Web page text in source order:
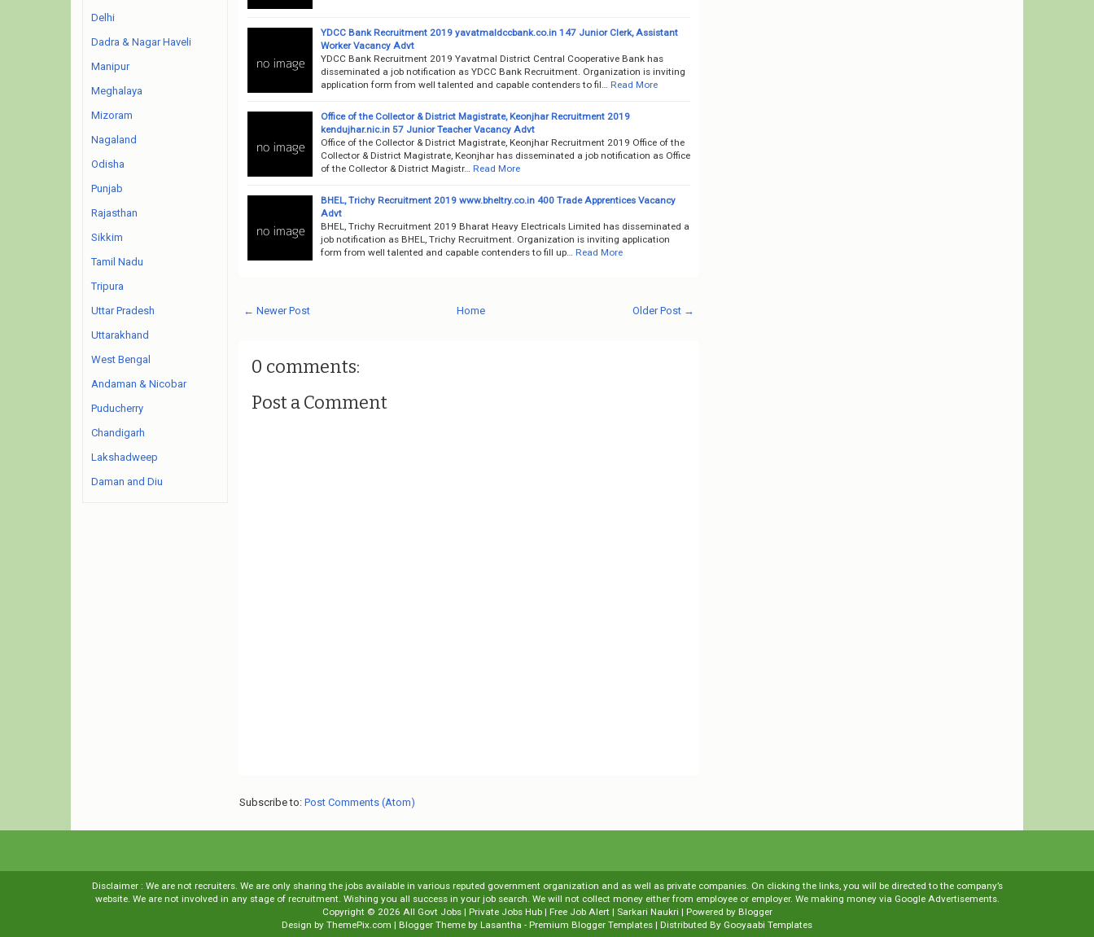
YDCC Bank Recruitment 2019 yavatmaldccbank.co.in 147 Junior Clerk, Assistant
Worker Vacancy Advt
YDCC Bank Recruitment 2019 Yavatmal District Central Cooperative Bank has
disseminated a job notification as YDCC Bank Recruitment. Organization is inviting
application form from well talented and capable contenders to fil…
Read More
Office of the Collector & District Magistrate, Keonjhar Recruitment 2019
kendujhar.nic.in 57 Junior Teacher Vacancy Advt
Office of the Collector & District Magistrate, Keonjhar Recruitment 2019 Office of the
Collector & District Magistrate, Keonjhar has disseminated a job notification as Office
of the Collector & District Magistr…
Read More
BHEL, Trichy Recruitment 2019 www.bheltry.co.in 400 Trade Apprentices Vacancy
Advt
BHEL, Trichy Recruitment 2019 Bharat Heavy Electricals Limited has disseminated a
job notification as BHEL, Trichy Recruitment. Organization is inviting application
form from well talented and capable contenders to fill up…
Read More
← Newer Post Older Post →
Home
0 comments:
Post a Comment
Subscribe to: Post Comments (Atom)
Delhi
Dadra & Nagar Haveli
Manipur
Meghalaya
Mizoram
Nagaland
Odisha
Punjab
Rajasthan
Sikkim
Tamil Nadu
Tripura
Uttar Pradesh
Uttarakhand
West Bengal
Andaman & Nicobar
Puducherry
Chandigarh
Lakshadweep
Daman and Diu
Disclaimer : We are not recruiters. We are only sharing the jobs available in various reputed government organization and as well as private companies. On clicking the links, you will be directed to the company’s
website. We are not involved in any stage of recruitment. Wishing you all success in your job search. We will not collect money either from employee or employer. We making money via Google Advertisements.
Copyright © 2026 All Govt Jobs | Private Jobs Hub | Free Job Alert | Sarkari Naukri | Powered by Blogger
Design by ThemePix.com | Blogger Theme by Lasantha - Premium Blogger Templates | Distributed By Gooyaabi Templates